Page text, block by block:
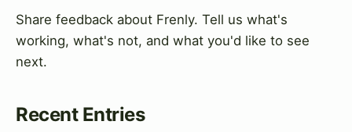
Share feedback about Frenly. Tell us what's
working, what's not, and what you'd like to see
next.
Recent Entries